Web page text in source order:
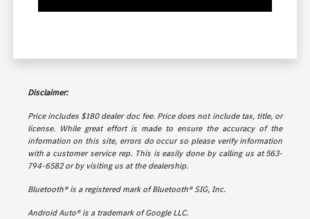
Disclaimer:
Price includes $180 dealer doc fee. Price does not include tax, title, or
license. While great effort is made to ensure the accuracy of the
information on this site, errors do occur so please verify information
with a customer service rep. This is easily done by calling us at 563-
794-6582 or by visiting us at the dealership.
Bluetooth® is a registered mark of Bluetooth® SIG, Inc.
Android Auto® is a trademark of Google LLC.